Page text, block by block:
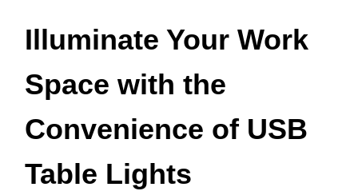
Illuminate Your Work
Space with the
Convenience of USB
Table Lights